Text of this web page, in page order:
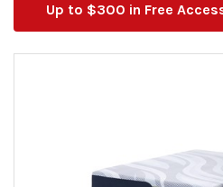
Up to $300 in Free